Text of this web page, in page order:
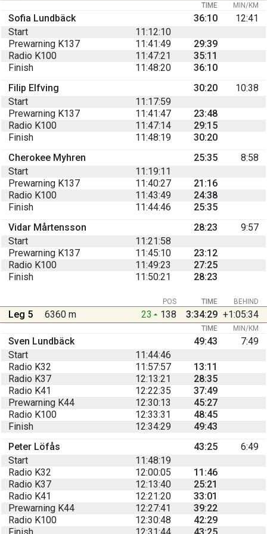
TIME MIN/KM
Sofia Lundbäck 36:10
12:41
Start
11:12:10
Prewarning K137
11:41:49
29:39
Radio K100
11:47:21
35:11
Finish
11:48:20
36:10
Filip Elfving
30:20
10:38
Start
11:17:59
Prewarning K137
11:41:47
23:48
Radio K100
11:47:14
29:15
Finish
11:48:19
30:20
Cherokee Myhren
25:35
8:58
Start
11:19:11
Prewarning K137
11:40:27
21:16
Radio K100
11:43:49
24:38
Finish
11:44:46
25:35
Vidar Mårtensson
28:23
9:57
Start
11:21:58
Prewarning K137
11:45:10
23:12
Radio K100
11:49:23
27:25
Finish
11:50:21 28:23
BEHIND
POS TIME
Leg 5 6360 m 23 138 3:34:29 +1:05:34
TIME MIN/KM
Sven Lundbäck 49:43
7:49
Start
11:44:46
Radio K32
11:57:57
13:11
Radio K37
12:13:21
28:35
Radio K41
12:22:35
37:49
Prewarning K44
12:30:13
45:27
Radio K100
12:33:31
48:45
Finish
12:34:29
49:43
Peter Löfås
43:25
6:49
Start
11:48:19
Radio K32
12:00:05
11:46
Radio K37
12:13:40
25:21
Radio K41
12:21:20
33:01
Prewarning K44
12:27:41
39:22
Radio K100
12:30:48
42:29
Finish
12:31:44 43:25